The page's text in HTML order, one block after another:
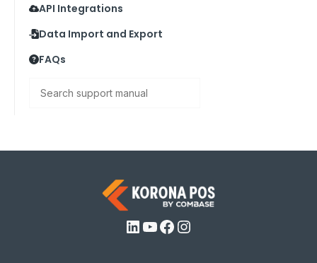
API Integrations
Data Import and Export
FAQs
LinkedIn
YouTube
Facebook
Instagram